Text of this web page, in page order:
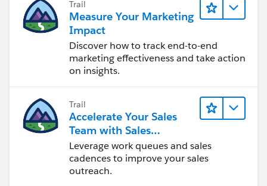
Trail
Measure Your Marketing
Impact
Discover how to track end-to-end
marketing effectiveness and take action
on insights.
Trail
Accelerate Your Sales
Team with Sales
Engagement
Leverage work queues and sales
cadences to improve your sales
outreach.